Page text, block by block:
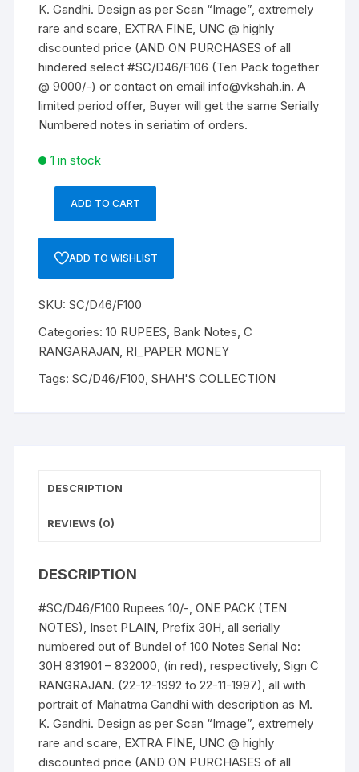
K. Gandhi. Design as per Scan “Image”, extremely
rare and scare, EXTRA FINE, UNC @ highly
discounted price (AND ON PURCHASES of all
hindered select #SC/D46/F106 (Ten Pack together
@ 9000/-) or contact on email info@vkshah.in. A
limited period offer, Buyer will get the same Serially
Numbered notes in seriatim of orders.
1 in stock
RANGARAJAN,
Inset
Plain,
No:
PACK
NOTES
K
an
exceptional
description
on
BANK
NOTE
quantity
ADD TO CART
ADD TO WISHLIST
SKU:SC/D46/F100
Categories:10 RUPEES Bank Notes ,C
RANGARAJAN RI_PAPER MONEY
Tags:SC/D46/F100 ,SHAH'S COLLECTION
DESCRIPTION
REVIEWS (0)
DESCRIPTION
#SC/D46/F100 Rupees 10/-, ONE PACK (TEN
NOTES), Inset PLAIN, Prefix 30H, all serially
numbered out of Bundel of 100 Notes Serial No:
30H 831901 – 832000, (in red), respectively, Sign C
RANGRAJAN. (22-12-1992 to 22-11-1997), all with
portrait of Mahatma Gandhi with description as M.
K. Gandhi. Design as per Scan “Image”, extremely
rare and scare, EXTRA FINE, UNC @ highly
discounted price (AND ON PURCHASES of all